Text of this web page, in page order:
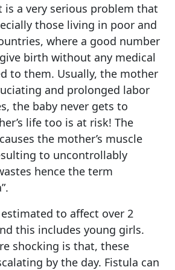
a very serious problem that
those living in poor and
where a good number
birth without any medical
to them. Usually, the mother
and prolonged labor
the baby never gets to
life too is at risk! The
the mother’s muscle
to uncontrollably
hence the term
to affect over 2
this includes young girls.
shocking is that, these
by the day. Fistula can